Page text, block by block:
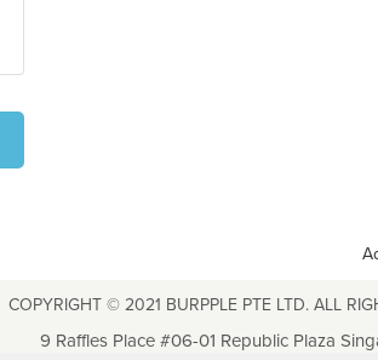
COPYRIGHT © 2021 BURPPLE PTE LTD. ALL
9 Raffles Place #06-01 Republic Plaza